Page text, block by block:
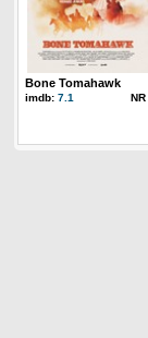
Bone Tomahawk
imdb: 7.1 NR